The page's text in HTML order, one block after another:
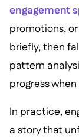
engagement
promotions,
briefly, then
pattern
progress
In practice,
a story that